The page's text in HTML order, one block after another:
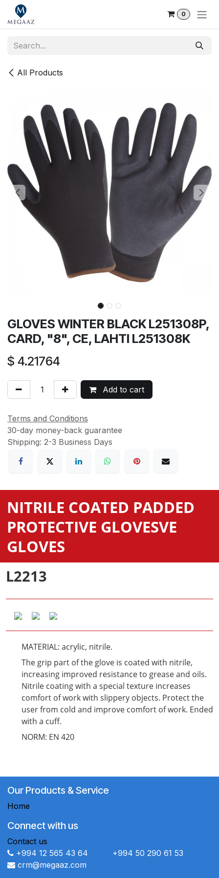
Skip to Content
0
All Products
GLOVES WINTER BLACK L251308P,
CARD, "8", CE, LAHTI L251308K
$ 4.21764
Add to cart
Terms and Conditions
30-day money-back guarantee
Shipping: 2-3 Business Days
NITRILE COATED PADDED
PROTECTIVE GLOVESVE
GLOVES
L2213
MATERIAL: acrylic, nitrile.
The grip part of the glove is coated with nitrile,
increasing improved resistance to grease and oils.
Nitrile coating with a special texture increases
comfort of work with slippery objects. Protect the
user from cold and improve comfort of work. Ended
with a cuff.
NORM: EN 420
Our Products & Service
Home
Connect with us
Contact us
+994 12 565 43 64 +994 50 290 61 53
crm@megaaz.com